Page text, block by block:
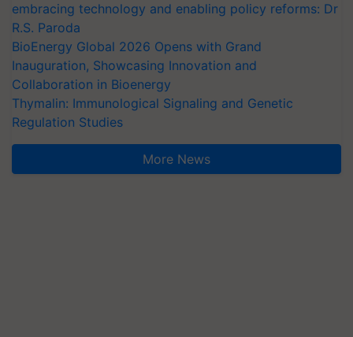
embracing technology and enabling policy reforms: Dr
R.S. Paroda
BioEnergy Global 2026 Opens with Grand
Inauguration, Showcasing Innovation and
Collaboration in Bioenergy
Thymalin: Immunological Signaling and Genetic
Regulation Studies
More News